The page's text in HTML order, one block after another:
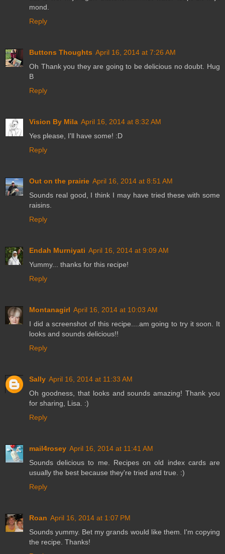
mond.
Reply
Buttons Thoughts April 16, 2014 at 7:26 AM
Oh Thank you they are going to be delicious no doubt. Hug
B
Reply
Vision By Mila April 16, 2014 at 8:32 AM
Yes please, I'll have some! :D
Reply
Out on the prairie April 16, 2014 at 8:51 AM
Sounds real good, I think I may have tried these with some
raisins.
Reply
Endah Murniyati April 16, 2014 at 9:09 AM
Yummy... thanks for this recipe!
Reply
Montanagirl April 16, 2014 at 10:03 AM
I did a screenshot of this recipe....am going to try it soon. It
looks and sounds delicious!!
Reply
Sally April 16, 2014 at 11:33 AM
Oh goodness, that looks and sounds amazing! Thank you
for sharing, Lisa. :)
Reply
mail4rosey April 16, 2014 at 11:41 AM
Sounds delicious to me. Recipes on old index cards are
usually the best because they're tried and true. :)
Reply
Roan April 16, 2014 at 1:07 PM
Sounds yummy. Bet my grands would like them. I'm copying
the recipe. Thanks!